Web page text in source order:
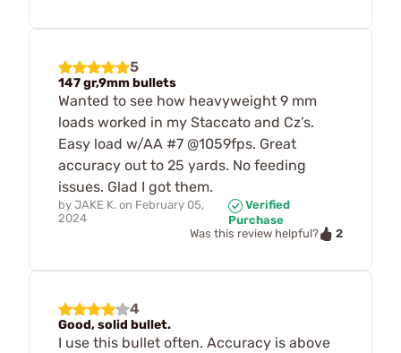
5
147 gr,9mm bullets
Wanted to see how heavyweight 9 mm
loads worked in my Staccato and Cz’s.
Easy load w/AA #7 @1059fps. Great
accuracy out to 25 yards. No feeding
issues. Glad I got them.
by JAKE K. on February 05,
2024
Verified
Purchase
Was this review helpful?
2
4
Good, solid bullet.
I use this bullet often. Accuracy is above